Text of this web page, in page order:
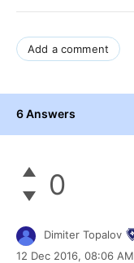
Add a comment
6 Answers
0
Dimiter Topalov
12 Dec 2016, 08:06 AM